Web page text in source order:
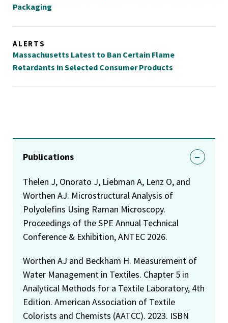
Packaging
ALERTS
Massachusetts Latest to Ban Certain Flame
Retardants in Selected Consumer Products
Publications
Thelen J, Onorato J, Liebman A, Lenz O, and
Worthen AJ. Microstructural Analysis of
Polyolefins Using Raman Microscopy.
Proceedings of the SPE Annual Technical
Conference & Exhibition, ANTEC 2026.
Worthen AJ and Beckham H. Measurement of
Water Management in Textiles. Chapter 5 in
Analytical Methods for a Textile Laboratory, 4th
Edition. American Association of Textile
Colorists and Chemists (AATCC). 2023. ISBN